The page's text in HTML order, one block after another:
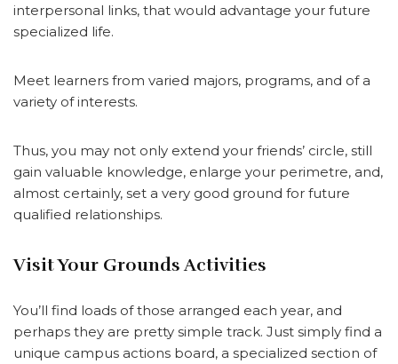
interpersonal links, that would advantage your future
specialized life.
Meet learners from varied majors, programs, and of a
variety of interests.
Thus, you may not only extend your friends’ circle, still
gain valuable knowledge, enlarge your perimetre, and,
almost certainly, set a very good ground for future
qualified relationships.
Visit Your Grounds Activities
You’ll find loads of those arranged each year, and
perhaps they are pretty simple track. Just simply find a
unique campus actions board, a specialized section of